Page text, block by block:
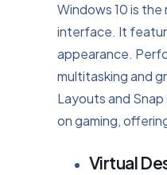
Windows 10 is
interface. It
appearance.
multitasking and
Layouts and
on gaming,
Virtual